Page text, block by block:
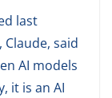
last
said
AI models
it is an AI